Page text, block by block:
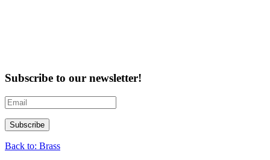
Subscribe to our newsletter!
Back to: Brass